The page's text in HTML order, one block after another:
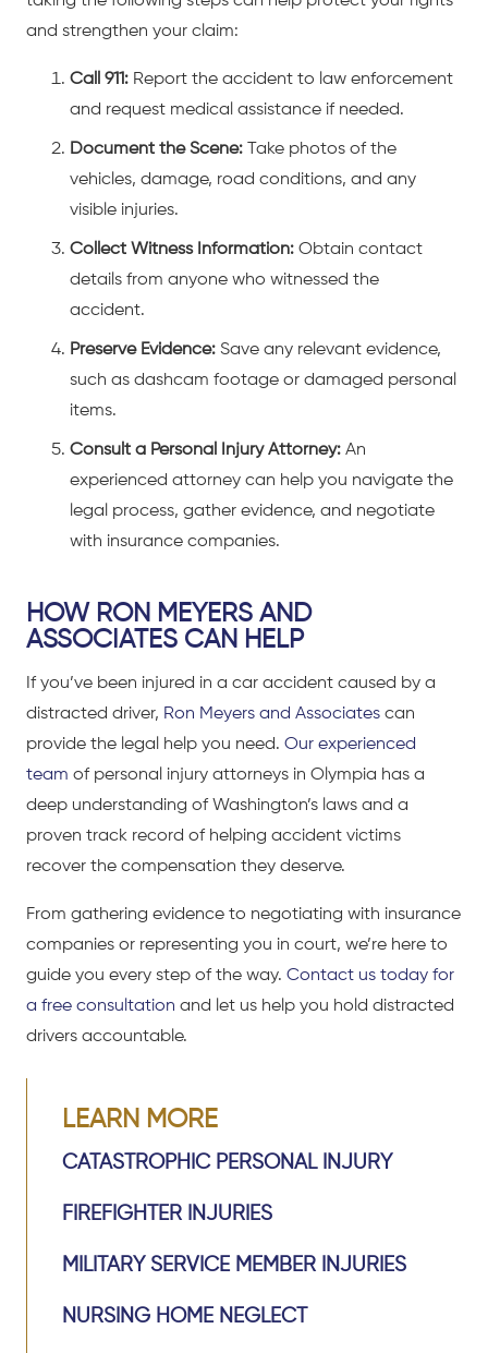
and strengthen your claim:
Call 911: Report the accident to law enforcement
and request medical assistance if needed.
Document the Scene: Take photos of the
vehicles, damage, road conditions, and any
visible injuries.
Collect Witness Information: Obtain contact
details from anyone who witnessed the
accident.
Preserve Evidence: Save any relevant evidence,
such as dashcam footage or damaged personal
items.
Consult a Personal Injury Attorney: An
experienced attorney can help you navigate the
legal process, gather evidence, and negotiate
with insurance companies.
HOW RON MEYERS AND
ASSOCIATES CAN HELP
If you’ve been injured in a car accident caused by a
distracted driver, Ron Meyers and Associates can
provide the legal help you need. Our experienced
team of personal injury attorneys in Olympia has a
deep understanding of Washington’s laws and a
proven track record of helping accident victims
recover the compensation they deserve.
From gathering evidence to negotiating with insurance
companies or representing you in court, we’re here to
guide you every step of the way. Contact us today for
a free consultation and let us help you hold distracted
drivers accountable.
LEARN MORE
CATASTROPHIC PERSONAL INJURY
FIREFIGHTER INJURIES
MILITARY SERVICE MEMBER INJURIES
NURSING HOME NEGLECT